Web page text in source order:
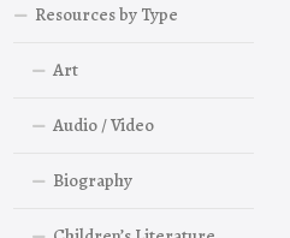
Resources by Type
Art
Audio / Video
Biography